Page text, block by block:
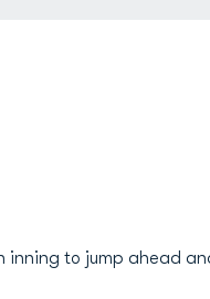
inning to jump ahead